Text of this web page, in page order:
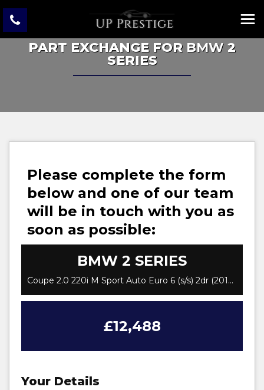
PART EXCHANGE FOR BMW 2
SERIES
Please complete the form
below and one of our team
will be in touch with you as
soon as possible:
BMW 2 SERIES
Coupe 2.0 220i M Sport Auto Euro 6 (s/s) 2dr (2017/18)
£12,488
Your Details